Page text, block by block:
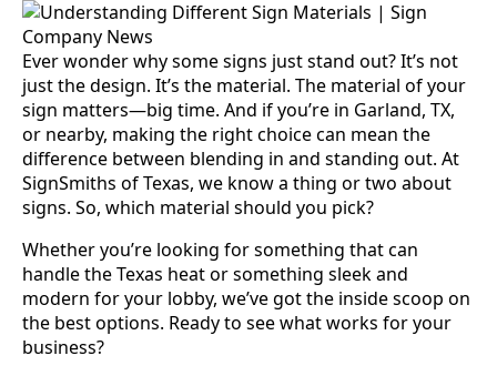
Ever wonder why some signs just stand out? It’s not
just the design. It’s the material. The material of your
sign matters—big time. And if you’re in Garland, TX,
or nearby, making the right choice can mean the
difference between blending in and standing out. At
SignSmiths of Texas, we know a thing or two about
signs. So, which material should you pick?
Whether you’re looking for something that can
handle the Texas heat or something sleek and
modern for your lobby, we’ve got the inside scoop on
the best options. Ready to see what works for your
business?